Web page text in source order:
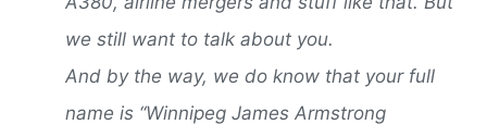
we still want to talk about you.
And by the way, we do know that your full
name is “Winnipeg James Armstrong